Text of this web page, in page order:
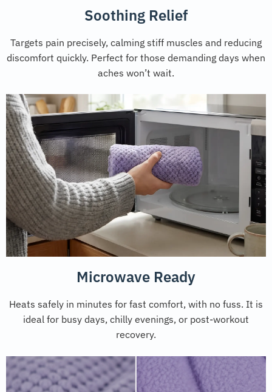
Soothing Relief
Targets pain precisely, calming stiff muscles and reducing
discomfort quickly. Perfect for those demanding days when
aches won’t wait.
Microwave Ready
Heats safely in minutes for fast comfort, with no fuss. It is
ideal for busy days, chilly evenings, or post-workout
recovery.